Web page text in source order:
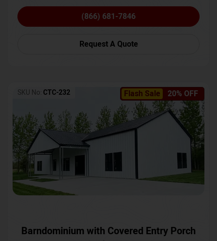
(866) 681-7846
Request A Quote
Flash Sale 20% OFF
SKU No: CTC-232
Barndominium with Covered Entry Porch